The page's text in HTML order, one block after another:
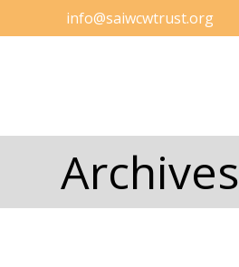
info@saiwcwtrust.org
Archives